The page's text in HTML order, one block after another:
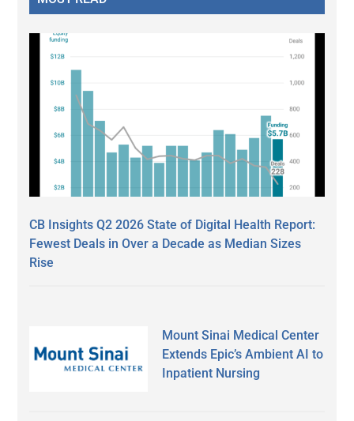
CB Insights Q2 2026 State of Digital Health Report:
Fewest Deals in Over a Decade as Median Sizes
Rise
Mount Sinai Medical Center
Extends Epic’s Ambient AI to
Inpatient Nursing